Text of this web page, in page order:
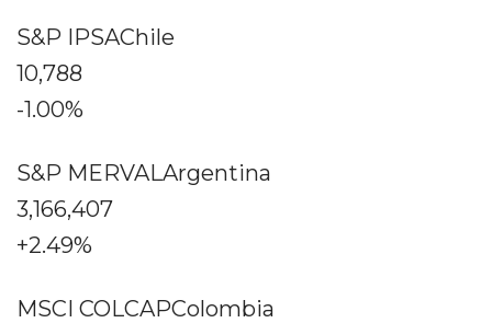
S&P IPSAChile
10,788
-1.00%
S&P MERVALArgentina
3,166,407
+2.49%
MSCI COLCAPColombia